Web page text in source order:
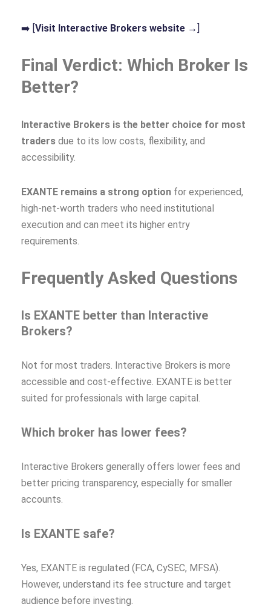
➡️ [Visit Interactive Brokers website →]
Final Verdict: Which Broker Is
Better?
Interactive Brokers is the better choice for most
traders due to its low costs, flexibility, and
accessibility.
EXANTE remains a strong option for experienced,
high‑net‑worth traders who need institutional
execution and can meet its higher entry
requirements.
Frequently Asked Questions
Is EXANTE better than Interactive
Brokers?
Not for most traders. Interactive Brokers is more
accessible and cost‑effective. EXANTE is better
suited for professionals with large capital.
Which broker has lower fees?
Interactive Brokers generally offers lower fees and
better pricing transparency, especially for smaller
accounts.
Is EXANTE safe?
Yes, EXANTE is regulated (FCA, CySEC, MFSA).
However, understand its fee structure and target
audience before investing.